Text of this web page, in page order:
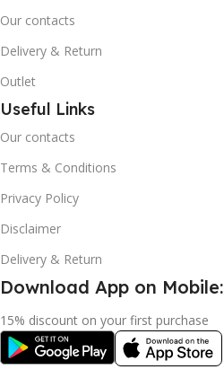
Our contacts
Delivery & Return
Outlet
Useful Links
Our contacts
Terms & Conditions
Privacy Policy
Disclaimer
Delivery & Return
Download App on Mobile:
15% discount on your first purchase